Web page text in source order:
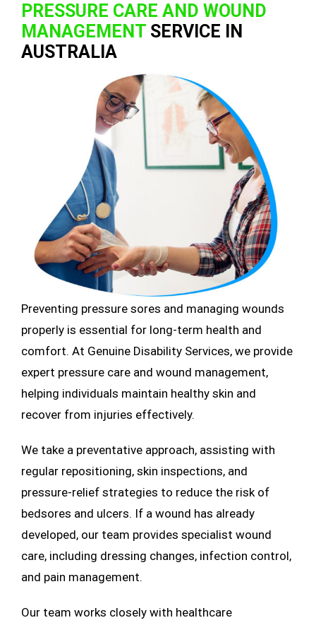
PRESSURE CARE AND WOUND
MANAGEMENTSERVICE IN
AUSTRALIA
Preventing pressure sores and managing wounds
properly is essential for long-term health and
comfort. At Genuine Disability Services, we provide
expert pressure care and wound management,
helping individuals maintain healthy skin and
recover from injuries effectively.
We take a preventative approach, assisting with
regular repositioning, skin inspections, and
pressure-relief strategies to reduce the risk of
bedsores and ulcers. If a wound has already
developed, our team provides specialist wound
care, including dressing changes, infection control,
and pain management.
Our team works closely with healthcare